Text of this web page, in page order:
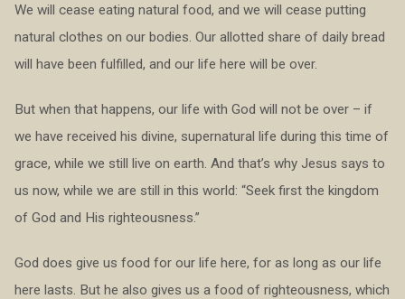
We will cease eating natural food, and we will cease putting
natural clothes on our bodies. Our allotted share of daily bread
will have been fulfilled, and our life here will be over.
But when that happens, our life with God will not be over – if
we have received his divine, supernatural life during this time of
grace, while we still live on earth. And that’s why Jesus says to
us now, while we are still in this world: “Seek first the kingdom
of God and His righteousness.”
God does give us food for our life here, for as long as our life
here lasts. But he also gives us a food of righteousness, which